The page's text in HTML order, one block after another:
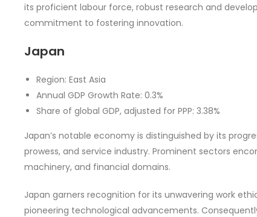
its proficient labour force, robust research and
commitment to fostering innovation.
Japan
Region: East Asia
Annual GDP Growth Rate: 0.3%
Share of global GDP, adjusted for PPP: 3.38%
Japan’s notable economy is distinguished by its
prowess, and service industry. Prominent sectors
machinery, and financial domains.
Japan garners recognition for its unwavering work
pioneering technological advancements.